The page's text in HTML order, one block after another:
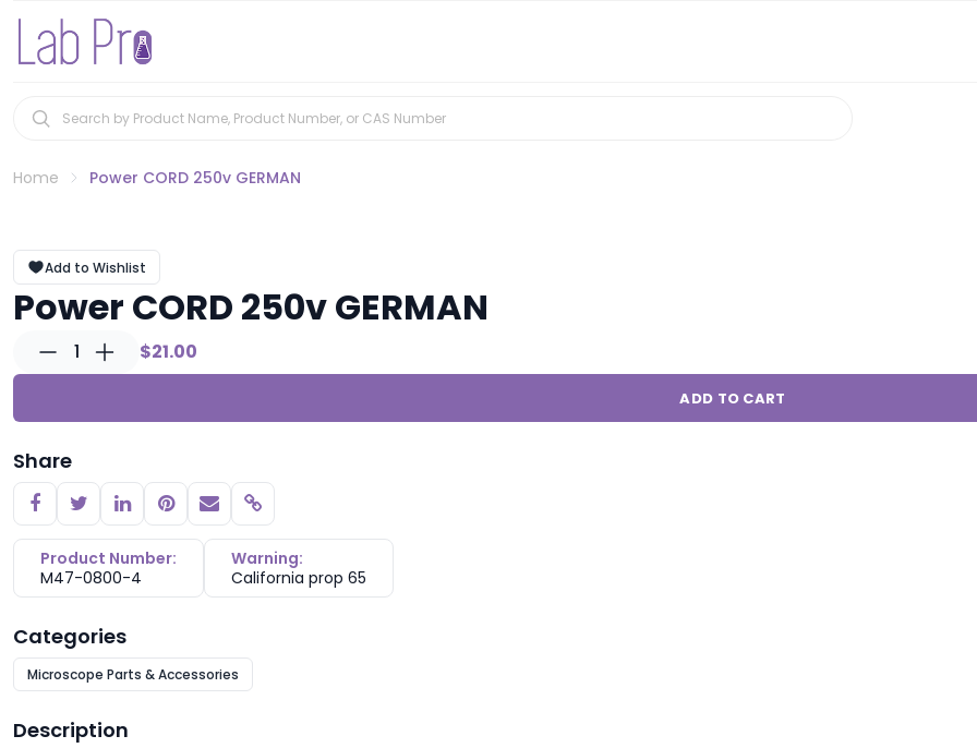
Home Power CORD 250v GERMAN
Add to Wishlist
Power CORD 250v GERMAN
1 $21.00
ADD TO CART
Share
Copy link
Product Number:
M47-0800-4
Warning:
California prop 65
Categories
Microscope Parts & Accessories
Description